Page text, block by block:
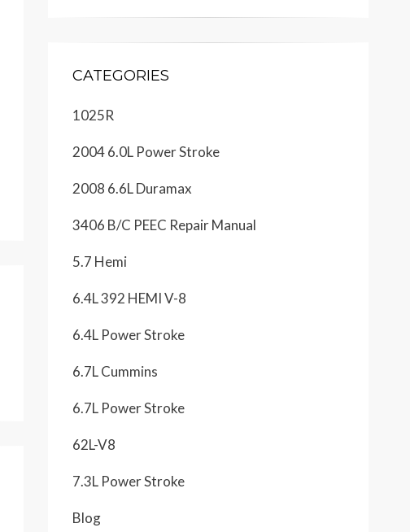
CATEGORIES
1025R
2004 6.0L Power Stroke
2008 6.6L Duramax
3406 B/C PEEC Repair Manual
5.7 Hemi
6.4L 392 HEMI V-8
6.4L Power Stroke
6.7L Cummins
6.7L Power Stroke
62L-V8
7.3L Power Stroke
Blog